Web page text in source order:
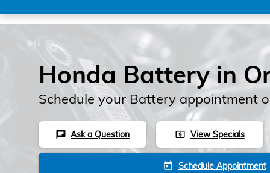
Honda Battery in
Schedule your Battery appointment
chat Ask a Question local_atm View Specials
today Schedule Appointment